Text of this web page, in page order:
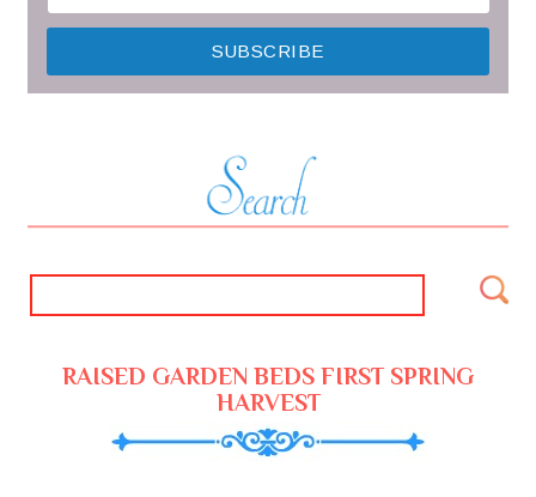
RAISED GARDEN BEDS FIRST SPRING
HARVEST